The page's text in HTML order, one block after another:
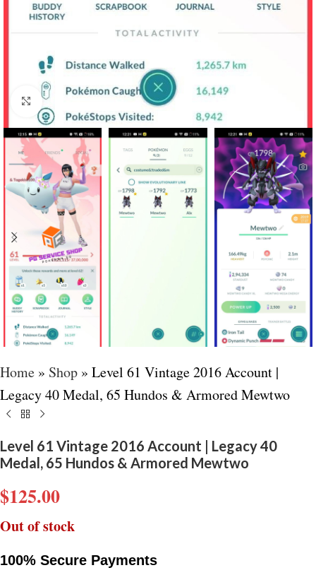
Click to enlarge
Home » Shop » Level 61 Vintage 2016 Account |
Legacy 40 Medal, 65 Hundos & Armored Mewtwo
Level 61 Vintage 2016 Account | Legacy 40
Medal, 65 Hundos & Armored Mewtwo
$125.00
Out of stock
100% Secure Payments